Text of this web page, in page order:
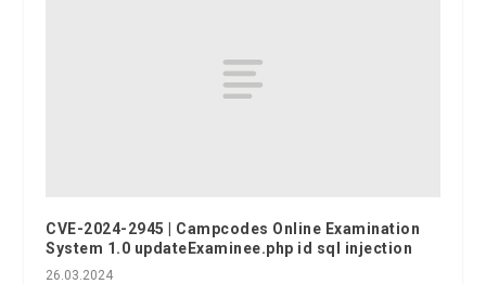
CVE-2024-2945 | Campcodes Online Examination
System 1.0 updateExaminee.php id sql injection
26.03.2024